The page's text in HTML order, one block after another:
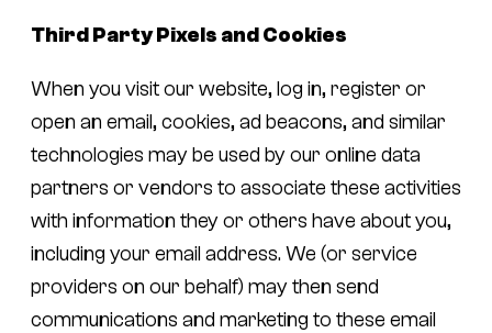
Third Party Pixels and Cookies
When you visit our website, log in, register or
open an email, cookies, ad beacons, and similar
technologies may be used by our online data
partners or vendors to associate these activities
with information they or others have about you,
including your email address. We (or service
providers on our behalf) may then send
communications and marketing to these email